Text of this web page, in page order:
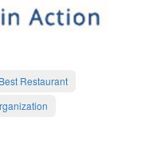
Best Restaurant